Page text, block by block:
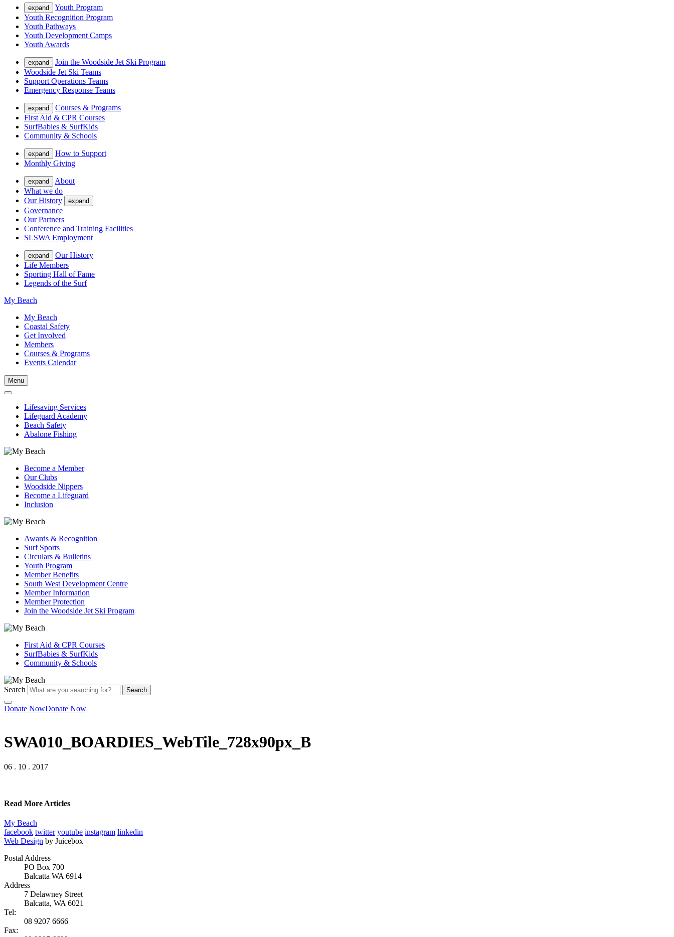
expand
Youth Program
Youth Recognition Program
Youth Pathways
Youth Development Camps
Youth Awards
expand
Join the Woodside Jet Ski Program
Woodside Jet Ski Teams
Support Operations Teams
Emergency Response Teams
expand
Courses & Programs
First Aid & CPR Courses
SurfBabies & SurfKids
Community & Schools
expand
How to Support
Monthly Giving
expand
About
What we do
Our History
expand
Governance
Our Partners
Conference and Training Facilities
SLSWA Employment
expand
Our History
Life Members
Sporting Hall of Fame
Legends of the Surf
My Beach
My Beach
Coastal Safety
Get Involved
Members
Courses & Programs
Events Calendar
Menu
Lifesaving Services
Lifeguard Academy
Beach Safety
Abalone Fishing
Become a Member
Our Clubs
Woodside Nippers
Become a Lifeguard
Inclusion
Awards & Recognition
Surf Sports
Circulars & Bulletins
Youth Program
Member Benefits
South West Development Centre
Member Information
Member Protection
Join the Woodside Jet Ski Program
First Aid & CPR Courses
SurfBabies & SurfKids
Community & Schools
Search Search
Donate NowDonate Now
SWA010_BOARDIES_WebTile_728x90px_B
06 . 10 . 2017
Read More Articles
My Beach
facebook twitter youtube instagram linkedin
Web Design by Juicebox
Postal Address
PO Box 700
Balcatta WA 6914
Address
7 Delawney Street
Balcatta, WA 6021
Tel:
08 9207 6666
Fax: